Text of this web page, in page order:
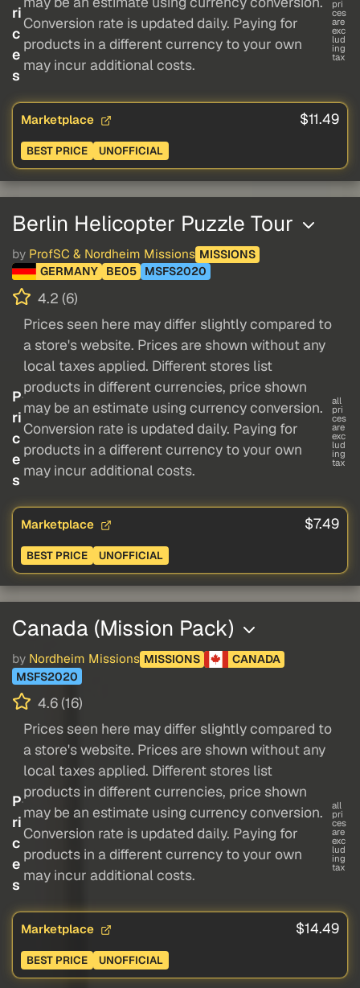
ri
c
e
s
Conversion rate is updated daily. Paying for
products in a different currency to your own
may incur additional costs.
pri
ces
are
exc
lud
ing
tax
Marketplace $11.49
BEST PRICE UNOFFICIAL
Berlin Helicopter Puzzle Tour
by ProfSC & Nordheim Missions MISSIONS
GERMANY
BE05 MSFS2020
4.2 (6)
P
ri
c
e
s
Prices seen here may differ slightly compared to
a store's website. Prices are shown without any
local taxes applied. Different stores list
products in different currencies, price shown
may be an estimate using currency conversion.
Conversion rate is updated daily. Paying for
products in a different currency to your own
may incur additional costs.
all
pri
ces
are
exc
lud
ing
tax
Marketplace $7.49
BEST PRICE UNOFFICIAL
Canada (Mission Pack)
by Nordheim Missions MISSIONS
CANADA
MSFS2020
4.6 (16)
P
ri
c
e
s
Prices seen here may differ slightly compared to
a store's website. Prices are shown without any
local taxes applied. Different stores list
products in different currencies, price shown
may be an estimate using currency conversion.
Conversion rate is updated daily. Paying for
products in a different currency to your own
may incur additional costs.
all
pri
ces
are
exc
lud
ing
tax
Marketplace $14.49
BEST PRICE UNOFFICIAL